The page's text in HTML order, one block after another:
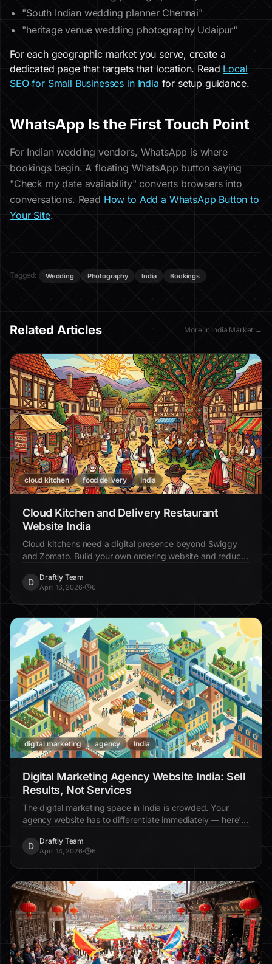
"South Indian wedding planner Chennai"
"heritage venue wedding photography Udaipur"
For each geographic market you serve, create a
dedicated page that targets that location. ReadLocal
SEO for Small Businesses in India for setup guidance.
WhatsApp Is the First Touch Point
For Indian wedding vendors, WhatsApp is where
bookings begin. A floating WhatsApp button saying
"Check my date availability" converts browsers into
conversations. Read How to Add a WhatsApp Button to
Your Site.
Tagged: Wedding Photography India Bookings
Related Articles More in India Market →
cloud kitchen food delivery India
Cloud Kitchen and Delivery Restaurant
Website India
Cloud kitchens need a digital presence beyond Swiggy
and Zomato. Build your own ordering website and reduce
D
Draftly Team
April 16, 2026· 6
digital marketing agency India
Digital Marketing Agency Website India: Sell
Results, Not Services
The digital marketing space in India is crowded. Your
agency website has to differentiate immediately — here's
D
Draftly Team
April 14, 2026· 6